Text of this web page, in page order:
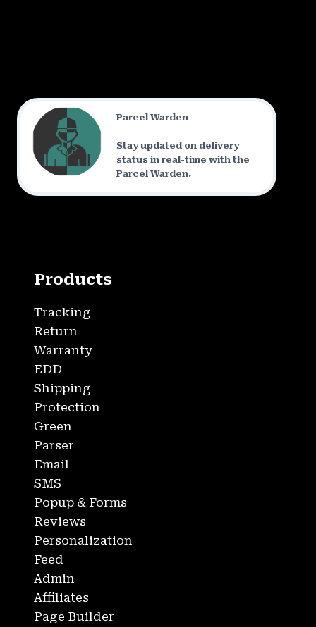
Parcel Warden
Stay updated on delivery
status in real-time with the
Parcel Warden.
Products
Tracking
Return
Warranty
EDD
Shipping
Protection
Green
Parser
Email
SMS
Popup & Forms
Reviews
Personalization
Feed
Admin
Affiliates
Page Builder